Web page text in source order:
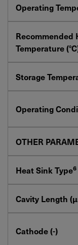
Operating
Recommended
Temperature
Storage
Operating
OTHER
Heat Sink Type6
Cavity Length
Cathode (-)